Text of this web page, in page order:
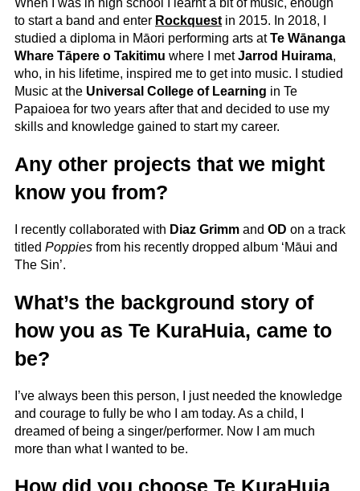
to start a band and enter Rockquest in 2015. In 2018, I
studied a diploma in Māori performing arts atTe Wānanga
Whare Tāpere o Takitimu where I metJarrod Huirama,
who, in his lifetime, inspired me to get into music. I studied
Music at the Universal College of Learning in Te
Papaioea for two years after that and decided to use my
skills and knowledge gained to start my career.
Any other projects that we might
know you from?
I recently collaborated with Diaz Grimm and OD on a track
titled Poppies from his recently dropped album ‘Māui and
The Sin’.
What’s the background story of
how you as Te KuraHuia, came to
be?
I’ve always been this person, I just needed the knowledge
and courage to fully be who I am today. As a child, I
dreamed of being a singer/performer. Now I am much
more than what I wanted to be.
How did you choose Te KuraHuia